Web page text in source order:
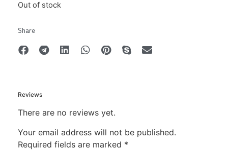
Out of stock
Share
Reviews
There are no reviews yet.
Your email address will not be published.
Required fields are marked *